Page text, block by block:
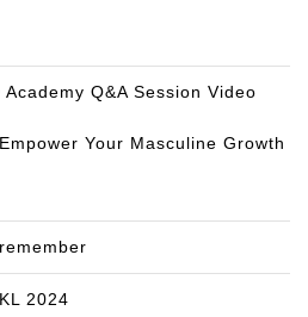
Q&A Session Video
Your Masculine Growth
2024